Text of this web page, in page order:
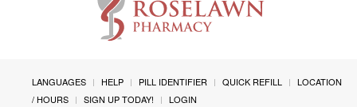
LANGUAGES HELP PILL IDENTIFIER QUICK REFILL
LOCATION
/ HOURS
SIGN UP TODAY! LOGIN